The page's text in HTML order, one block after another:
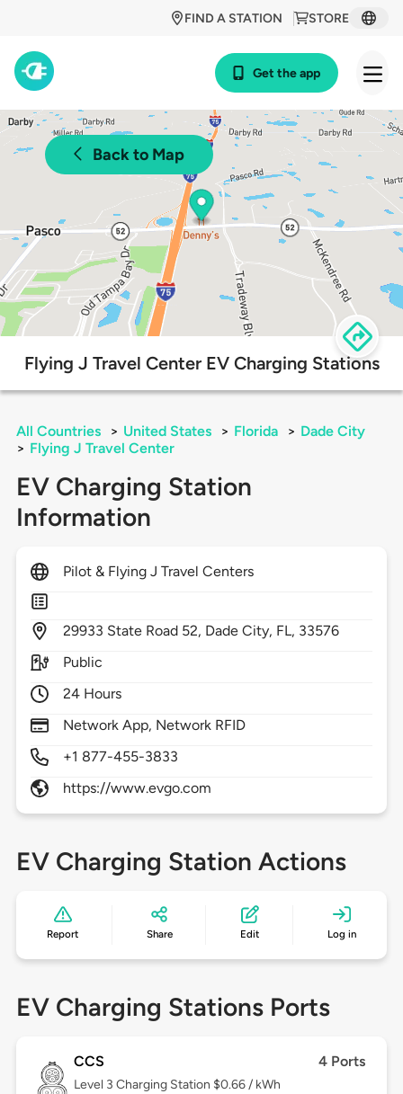
STORE
FIND A STATION
Get the app
Back to Map
Flying J Travel Center EV Charging Stations
All Countries > United States > Florida > Dade City
> Flying J Travel Center
EV Charging Station
Information
Pilot & Flying J Travel Centers
29933 State Road 52, Dade City, FL, 33576
Public
24 Hours
Network App, Network RFID
+1 877-455-3833
https://www.evgo.com
EV Charging Station Actions
Report Share Edit Log in
EV Charging Stations Ports
CCS 4 Ports
Level 3 Charging Station $0.66 / kWh